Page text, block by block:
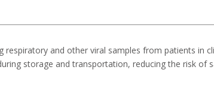
respiratory and other viral samples from patients in
storage and transportation, reducing the risk of